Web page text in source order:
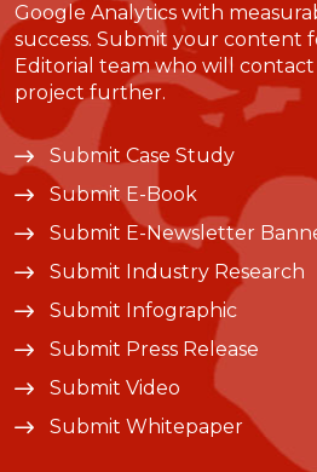
Google Analytics with
success. Submit your content
Editorial team who will
project further.
Submit Case Study
Submit E-Book
Submit E-Newsletter
Submit Industry Research
Submit Infographic
Submit Press Release
Submit Video
Submit Whitepaper